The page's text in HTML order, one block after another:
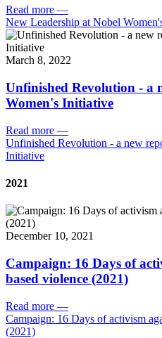
Read more —
New Leadership at Nobel
March 8, 2022
Unfinished Revolution - a
Women's Initiative
Read more —
Unfinished Revolution - a new
Initiative
2021
December 10, 2021
Campaign: 16 Days of
based violence (2021)
Read more —
Campaign: 16 Days of activism
(2021)